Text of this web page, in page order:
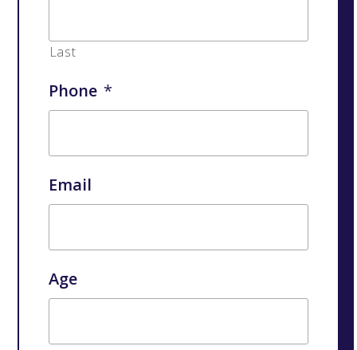
Last
Phone *
Email
Age